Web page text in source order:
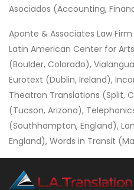
Asociados (Accounting,
Aponte & Associates Law
Latin American Center for
(Boulder, Colorado),
Eurotext (Dublin, Ireland),
Theatron Translations (Split,
(Tucson, Arizona),
(Southhampton, England),
England), Words in Transit